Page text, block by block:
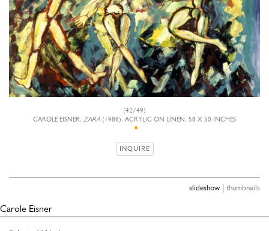
(42/49)
CAROLE EISNER, ZARA(1986), ACRYLIC ON LINEN, 58 X 50 INCHES
INQUIRE
slideshow| thumbnails
Carole Eisner